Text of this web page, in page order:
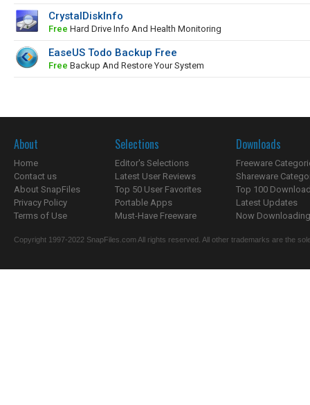
CrystalDiskInfo
Free Hard Drive Info And Health Monitoring
EaseUS Todo Backup Free
Free Backup And Restore Your System
About
Home
Contact us
About SnapFiles
Privacy Policy
Terms of Use
Selections
Editor's Selections
Latest User Reviews
Top 50 User Favorites
Portable Apps
Must-Have Freeware
Downloads
Freeware
Shareware
Top 100
Latest Updates
Now
Copyright 1997-2022 SnapFiles.com All rights reserved. All other trademarks are the